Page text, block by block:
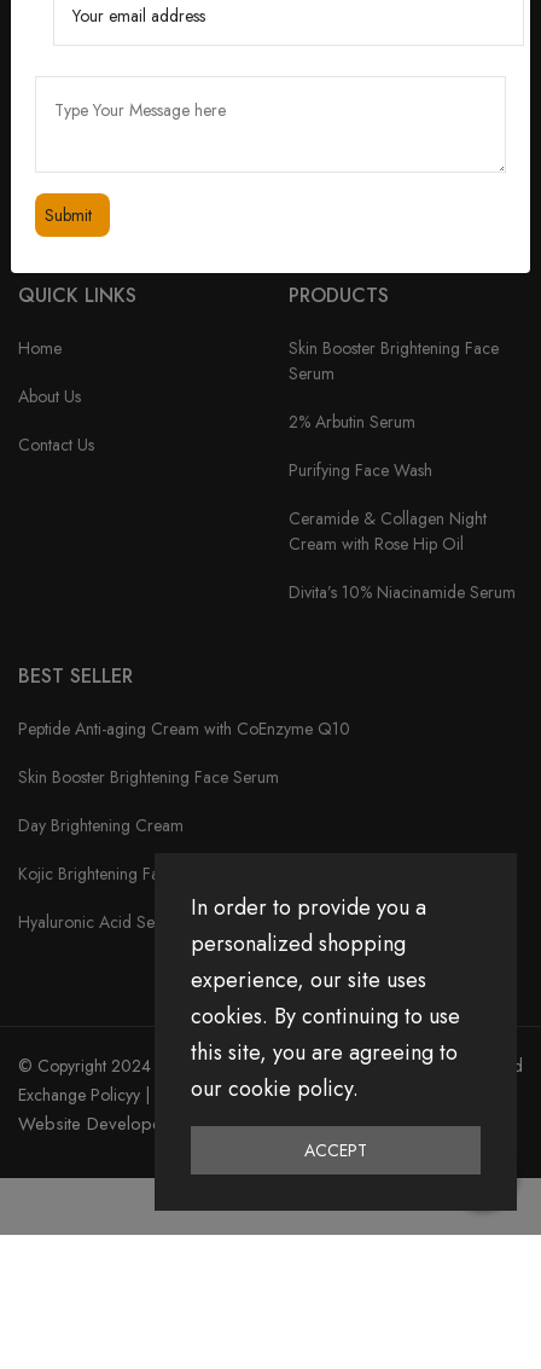
dermatologist with over 10 years of experience,
‘Divita’ was born out of a passion for creating
safe for all skin types.
feedbackdivitaskincare@gmail.com
+91 98334 53201
QUICK LINKS
Home
About Us
Contact Us
PRODUCTS
Skin Booster Brightening Face
Serum
2% Arbutin Serum
Purifying Face Wash
Ceramide & Collagen Night
Cream with Rose Hip Oil
Divita’s 10% Niacinamide Serum
BEST SELLER
Peptide Anti-aging Cream with CoEnzyme Q10
Skin Booster Brightening Face Serum
Day Brightening Cream
Kojic Brightening Face Serum
Hyaluronic Acid Serum
© Copyright 2024 Divita All Right Reserved.Privacy Policy|Return and
Exchange Policyy | Terms & Condition
Website Developed by Emerging Digital Media
Home
In order to provide you a
personalized shopping
experience, our site uses
cookies. By continuing to use
this site, you are agreeing to
our cookie policy.
ACCEPT